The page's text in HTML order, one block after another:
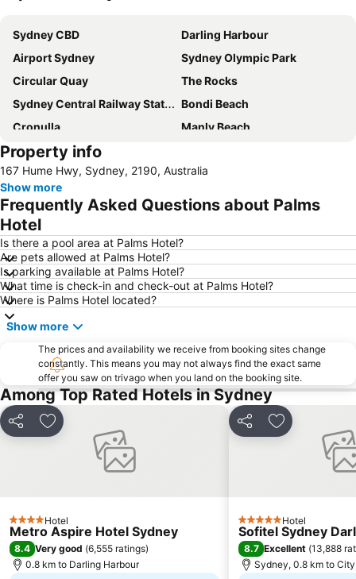
Expand map
Sydney CBD
Darling Harbour
Airport Sydney
Sydney Olympic Park
Circular Quay
The Rocks
Sydney Central Railway Station
Bondi Beach
Cronulla
Manly Beach
Coogee Beach
Homebush
Surry Hills
Newtown
Ettalong
Pyrmont
Moore Park
Darlinghurst
Sydney Harbour Bridge
Potts Point
Kogarah
Rooty Hill
Westfield Chatswood
Paddys Markets at Haymarket
The Star
Taronga Zoo
Marrickville
George Street
Thirroul
Westmead Hospital
Brighton Le Sands
Palm Beach
Northern Beaches
Sydney Convention and Exhibition Centre
Sydney's Chinatown
Westfield Bondi Junction
Kings Cross
Luna Park
Centennial Park
Cabramatta
Dee Why Beach
Property info
167 Hume Hwy, Sydney, 2190, Australia
Show more
Frequently Asked Questions about Palms
Hotel
Is there a pool area at Palms Hotel?
Are pets allowed at Palms Hotel?
Is parking available at Palms Hotel?
What time is check-in and check-out at Palms Hotel?
Where is Palms Hotel located?
Show more
The prices and availability we receive from booking sites change
constantly. This means you may not always find the exact same
offer you saw on trivago when you land on the booking site.
Among Top Rated Hotels in Sydney
Share Add to favorites
4 StarsHotel
Metro Aspire Hotel Sydney
8.4 Very good (6,555 ratings)
0.8 km to Darling Harbour
Share Add to
5 Stars Hotel
Sofitel Sydney
8.7 Excellent (13,888
Sydney, 0.8 km to